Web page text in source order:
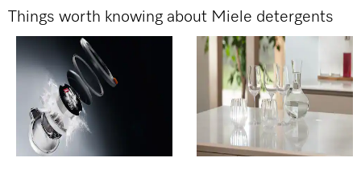
Things worth knowing about Miele detergents